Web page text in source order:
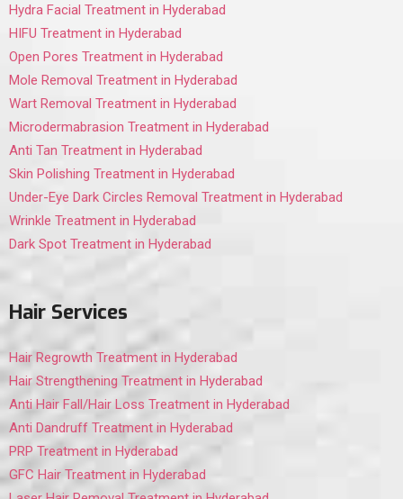
Hydra Facial Treatment in Hyderabad
HIFU Treatment in Hyderabad
Open Pores Treatment in Hyderabad
Mole Removal Treatment in Hyderabad
Wart Removal Treatment in Hyderabad
Microdermabrasion Treatment in Hyderabad
Anti Tan Treatment in Hyderabad
Skin Polishing Treatment in Hyderabad
Under-Eye Dark Circles Removal Treatment in Hyderabad
Wrinkle Treatment in Hyderabad
Dark Spot Treatment in Hyderabad
Hair Services
Hair Regrowth Treatment in Hyderabad
Hair Strengthening Treatment in Hyderabad
Anti Hair Fall/Hair Loss Treatment in Hyderabad
Anti Dandruff Treatment in Hyderabad
PRP Treatment in Hyderabad
GFC Hair Treatment in Hyderabad